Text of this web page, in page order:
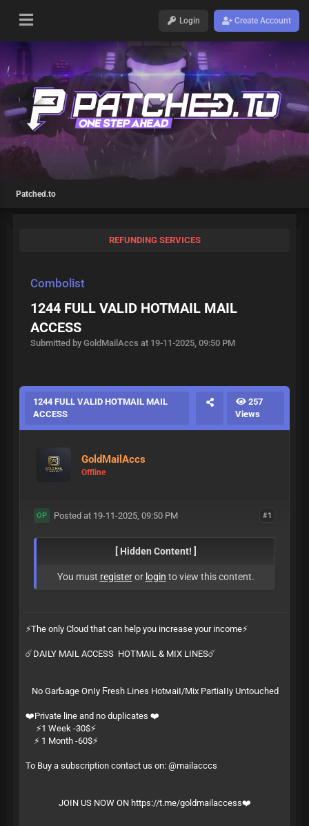
Login Create Account
Patched.to
REFUNDING SERVICES
Combolist
1244 FULL VALID HOTMAIL MAIL
ACCESS
Submitted by GoldMailAccs at 19-11-2025, 09:50 PM
1244 FULL VALID HOTMAIL MAIL
ACCESS
257
Views
GoldMailAccs
Offline
#1
OP Posted at 19-11-2025, 09:50 PM
[ Hidden Content! ]
You must registeror login to view this content.
⚡️The only Cloud that can help you increase your income⚡️
☄️DAILY MAIL ACCESS HOTMAIL & MIX LINES☄️
Ν͏​о͏ G͏‌а͏‍r͏‌­Ƅ͏‍а͏‌­ɡ͏‍е͏ О͏‍ո͏​ӏ͏‌­у͏ Ϝ͏‍r͏‍­е͏ѕ͏‍­һ͏ L͏‌і͏‌­ո͏е͏‍­ѕ͏ Н͏‍о͏t͏‌м͏​­а͏‍і͏‍­ӏ͏‍/͏‍­М͏​і͏х͏ Р͏‌а͏‌­r͏‌t͏‍­і͏​а͏‌­ӏ͏‍ӏ͏‍­у͏ U͏ո͏‍­t͏​о͏​­ս͏‍с͏‌­һ͏е͏­ԁ͏
❤️Private line and no duplicates ❤️
⚡️1 Week -30$⚡️
⚡️ 1 Month -60$⚡️
To Buy a subscription contact us on: @mailacccs
JOIN US NOW ON https://t.me/goldmailaccess❤️